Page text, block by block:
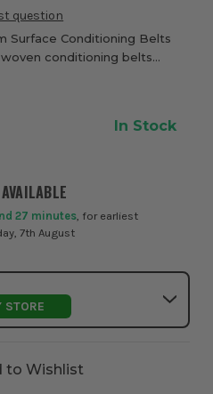
Surface Conditioning Belts
conditioning belts
finish metal surfaces
27 minutes , for earliest
7th August
In Stock
STORE
to Wishlist